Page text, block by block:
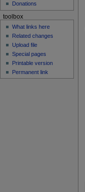
Donations
toolbox
What links here
Related changes
Upload file
Special pages
Printable version
Permanent link